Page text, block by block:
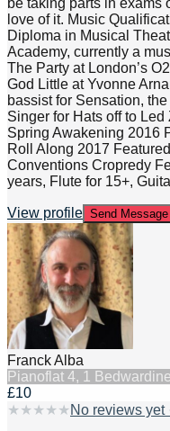
love of it. Music
Diploma in Musical
Academy, currently a
The Party at London’s
God Little at Yvonne
bassist for Sensation,
Singer for Hats off to
Spring Awakening 2016
Roll Along 2017
Conventions Cropredy
years, Flute for 15+,
View profile Send Message
Franck Alba
Pianoflat 4, 1
£10
★ ★ ★ ★ ★ No reviews yet